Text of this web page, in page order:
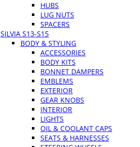
HUBS
LUG NUTS
SPACERS
SILVIA S13-S15
BODY & STYLING
ACCESSORIES
BODY KITS
BONNET DAMPERS
EMBLEMS
EXTERIOR
GEAR KNOBS
INTERIOR
LIGHTS
OIL & COOLANT CAPS
SEATS & HARNESSES